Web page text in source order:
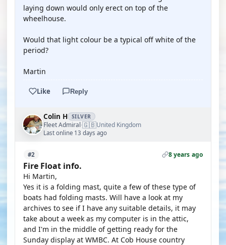
laying down would only erect on top of the
wheelhouse.
Would that light colour be a typical off white of the
period?
Martin
Like Reply
Colin H SILVER
Fleet Admiral·🇬🇧United Kingdom
Last online 13 days ago
#2 8 years ago
Fire Float info.
Hi Martin,
Yes it is a folding mast, quite a few of these type of
boats had folding masts. Will have a look at my
archives to see if I have any suitable details, it may
take about a week as my computer is in the attic,
and I'm in the middle of getting ready for the
Sunday display at WMBC. At Cob House country